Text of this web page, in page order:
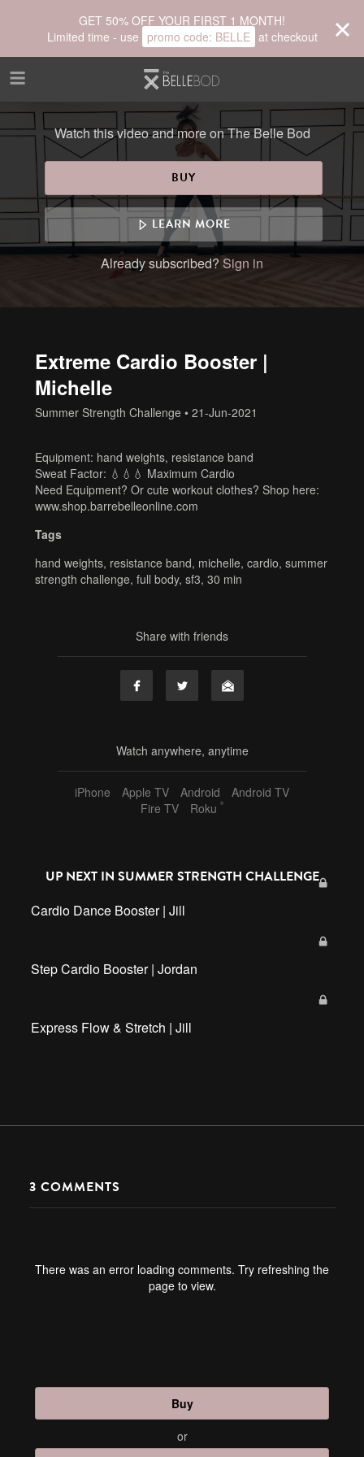
GET 50% OFF YOUR FIRST 1 MONTH!
Limited time - use promo code: BELLE at checkout
Watch this video and more on The Belle Bod
BUY
LEARN MORE
Already subscribed? Sign in
Extreme Cardio Booster |
Michelle
Summer Strength Challenge • 21-Jun-2021
Equipment: hand weights, resistance band
Sweat Factor: 💧💧💧 Maximum Cardio
Need Equipment? Or cute workout clothes? Shop here:
www.shop.barrebelleonline.com
Tags
hand weights, resistance band, michelle, cardio, summer
strength challenge, full body, sf3, 30 min
Share with friends
Watch anywhere, anytime
iPhone Apple TV Android
Android TV
Fire TV
Roku ®
UP NEXT IN SUMMER STRENGTH CHALLENGE
Cardio Dance Booster | Jill
Step Cardio Booster | Jordan
Express Flow & Stretch | Jill
3 COMMENTS
There was an error loading comments. Try refreshing the
page to view.
Buy
or